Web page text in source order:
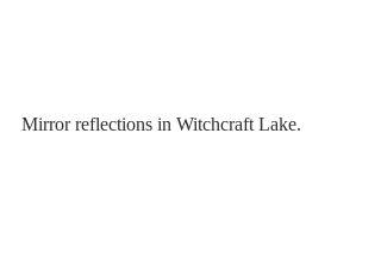
Mirror reflections in Witchcraft Lake.